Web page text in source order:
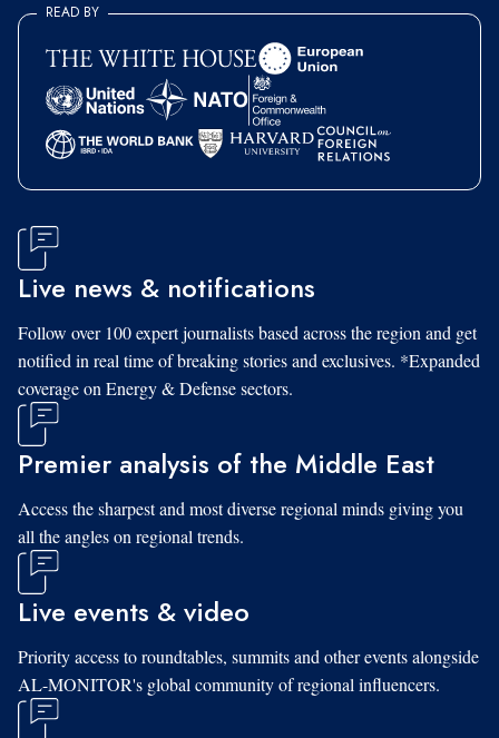
READ BY
Live news & notifications
Follow over 100 expert journalists based across the region and get
notified in real time of breaking stories and exclusives. *Expanded
coverage on Energy & Defense sectors.
Premier analysis of the Middle East
Access the sharpest and most diverse regional minds giving you
all the angles on regional trends.
Live events & video
Priority access to roundtables, summits and other events alongside
AL-MONITOR's global community of regional influencers.